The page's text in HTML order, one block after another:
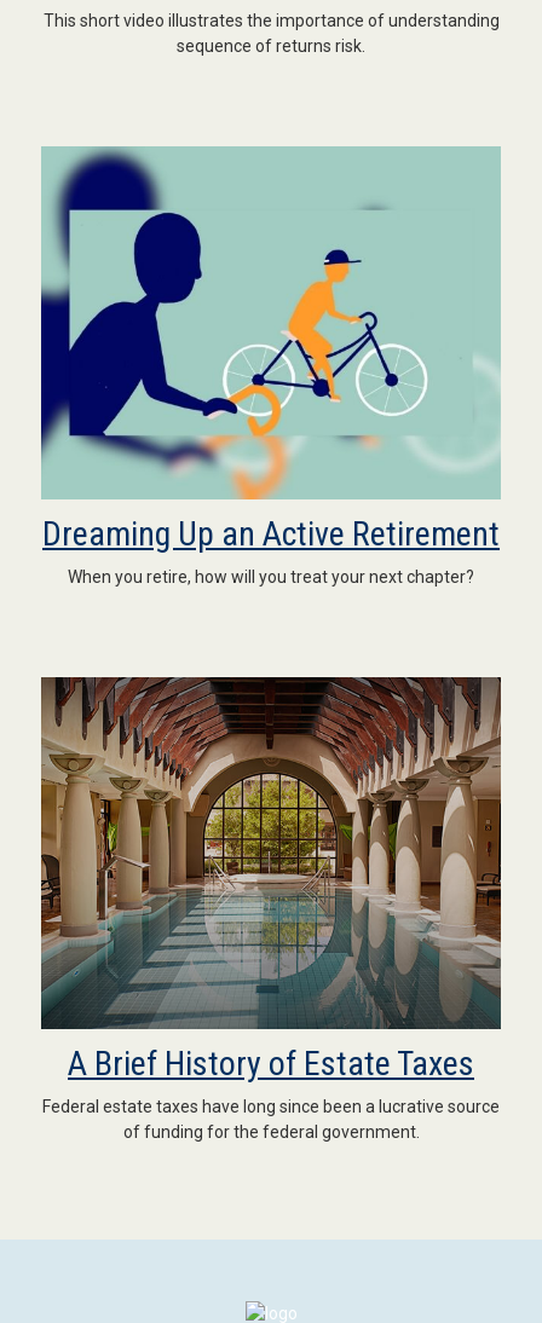
This short video illustrates the importance of understanding
sequence of returns risk.
Dreaming Up an Active Retirement
When you retire, how will you treat your next chapter?
A Brief History of Estate Taxes
Federal estate taxes have long since been a lucrative source
of funding for the federal government.